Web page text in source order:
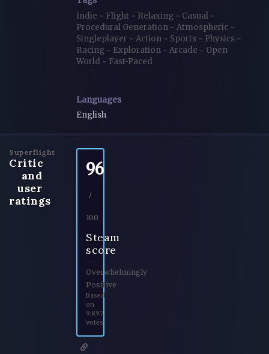
Indie ~ Flight ~ Relaxing ~ Casual ~
Procedural Generation ~ Atmospheric ~
Singleplayer ~ Action ~ Sports ~ Physics ~
Racing ~ Exploration ~ Arcade ~ Open
World ~ Fast-Paced
Languages
English
Superflight
Critic
and
user
ratings
96
/
100
Steam
score
Overwhelmingly
Positive
Based
on
9.897
votes